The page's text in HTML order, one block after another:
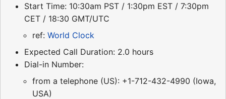
Start Time: 10:30am PST / 1:30pm EST / 7:30pm
CET / 18:30 GMT/UTC
ref: World Clock
Expected Call Duration: 2.0 hours
Dial-in Number:
from a telephone (US): +1-712-432-4990 (Iowa,
USA)